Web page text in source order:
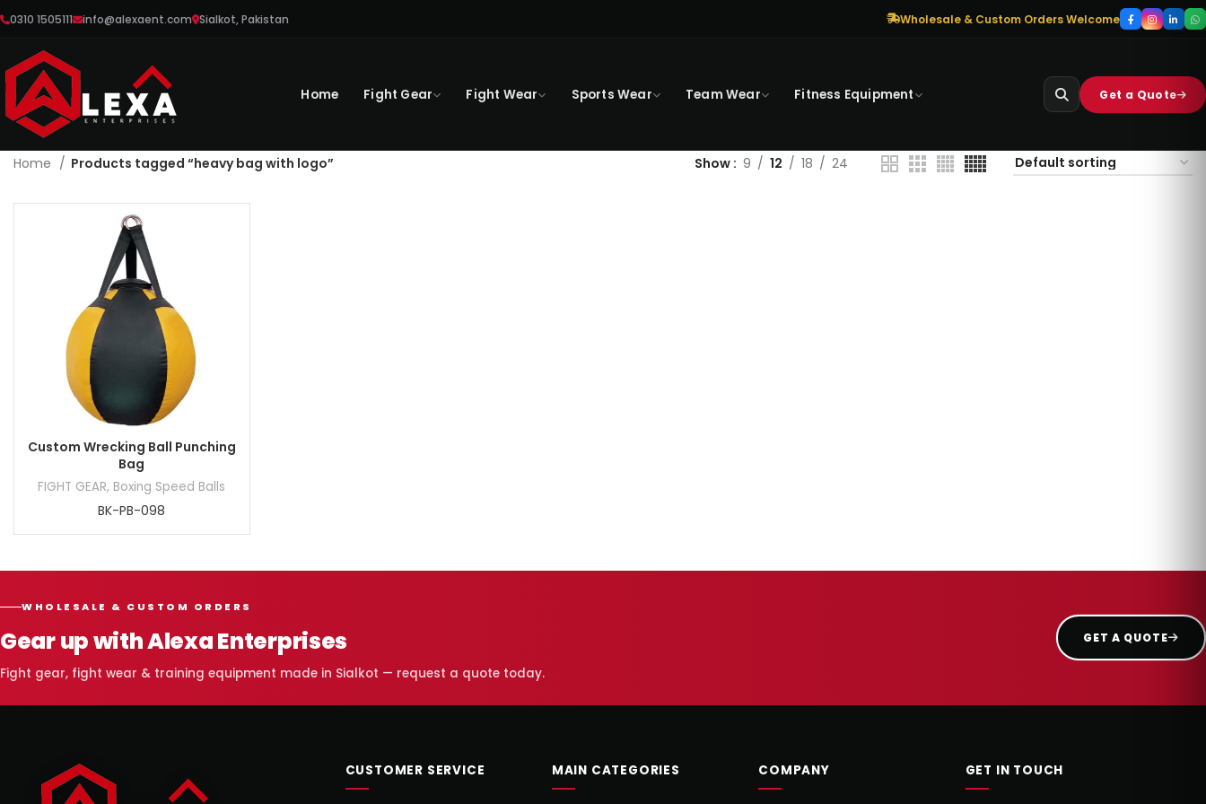
0310 1505111 info@alexaent.com Sialkot, Pakistan Wholesale & Custom Orders Welcome
Home Fight Gear Fight Wear Sports Wear Team Wear Fitness Equipment Get a Quote
Home Products tagged “heavy bag with logo” Show 9 12 18 24
Custom Wrecking Ball Punching
Bag
FIGHT GEAR, Boxing Speed Balls
BK-PB-098
WHOLESALE & CUSTOM ORDERS
Gear up with Alexa Enterprises
Fight gear, fight wear & training equipment made in Sialkot — request a quote today.
GET A QUOTE
CUSTOMER SERVICE MAIN CATEGORIES COMPANY GET IN TOUCH